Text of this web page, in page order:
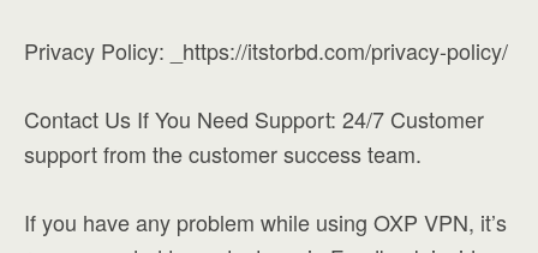
Privacy Policy: _https://itstorbd.com/privacy-policy/
Contact Us If You Need Support: 24/7 Customer
support from the customer success team.
If you have any problem while using OXP VPN, it’s